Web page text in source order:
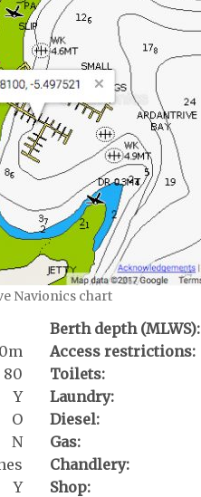
Navionics chart
Berth depth (MLWS):
Access restrictions:
80 Toilets:
Y Laundry:
O Diesel:
N Gas:
Chandlery:
Y Shop: